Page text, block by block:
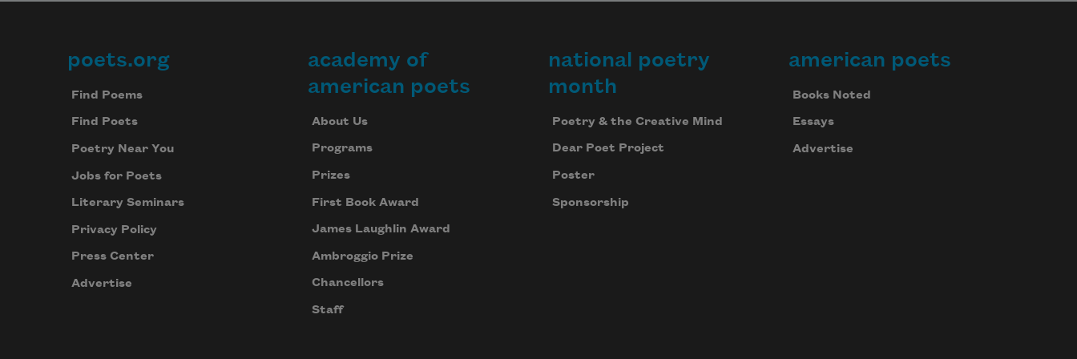
sometimes the library
announced it was closing, som
Footer
poets.org
Find Poems
Find Poets
Poetry Near You
Jobs for Poets
Literary Seminars
Privacy Policy
Press Center
Advertise
academy of
american poets
About Us
Programs
Prizes
First Book Award
James Laughlin Award
Ambroggio Prize
Chancellors
Staff
national poetry
month
Poetry & the Creative Mind
Dear Poet Project
Poster
Sponsorship
american poets
Books Noted
Essays
Advertise